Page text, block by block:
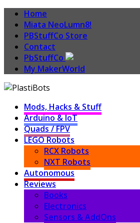
Home
Miata NeoLumn8!
PBStuffCo Store
Contact
PbStuffCo
My MakerWorld
Mods, Hacks & Stuff
Arduino & IoT
Quads / FPV
LEGO Robots
RCX Robots
NXT Robots
Autonomous
Reviews
Books
Electronics
Sensors & AddOns